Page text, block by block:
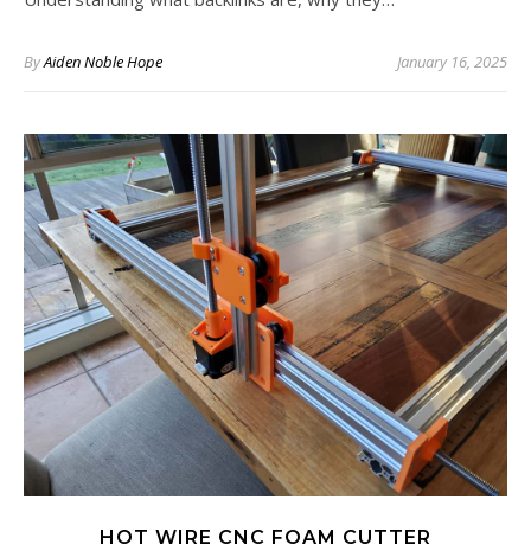
ByAiden Noble Hope January 16, 2025
HOT WIRE CNC FOAM CUTTER